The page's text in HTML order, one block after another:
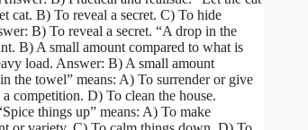
cat. B) To reveal a secret. C) To hide
B) To reveal a secret. “A drop in the
B) A small amount compared to what is
load. Answer: B) A small amount
the towel” means: A) To surrender or give
competition. D) To clean the house.
things up” means: A) To make